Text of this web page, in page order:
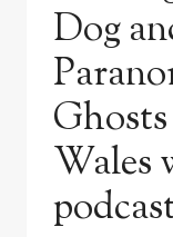
Dog
Wales